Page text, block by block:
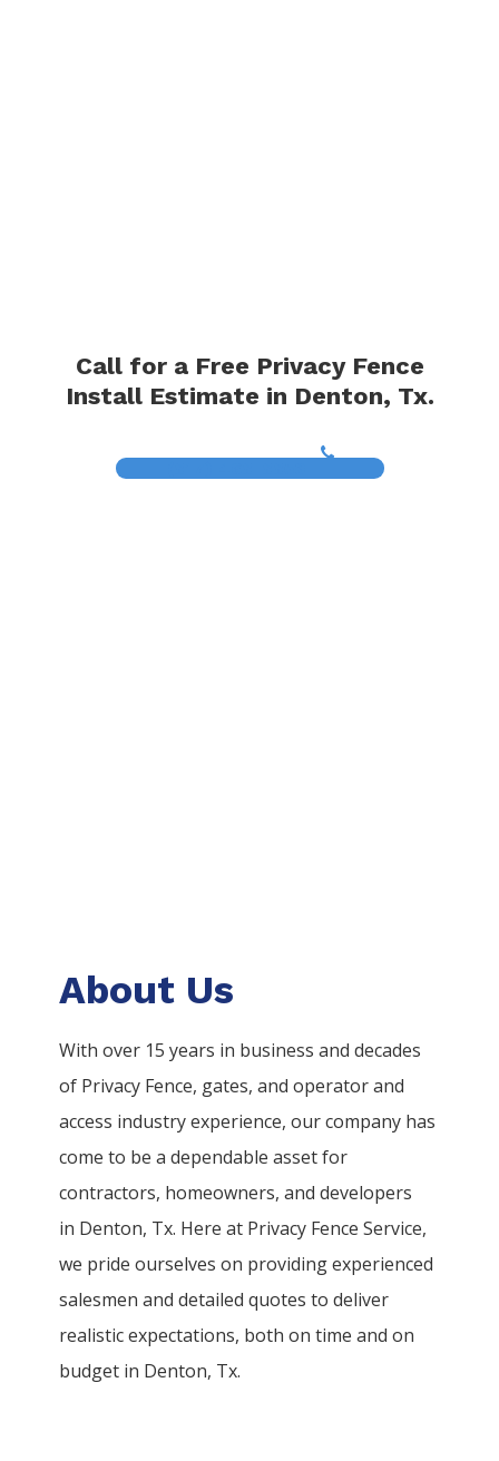
Call for a Free Privacy Fence
Install Estimate in Denton, Tx.
About Us
With over 15 years in business and decades
of Privacy Fence, gates, and operator and
access industry experience, our company has
come to be a dependable asset for
contractors, homeowners, and developers
in Denton, Tx. Here at Privacy Fence Service,
we pride ourselves on providing experienced
salesmen and detailed quotes to deliver
realistic expectations, both on time and on
budget in Denton, Tx.